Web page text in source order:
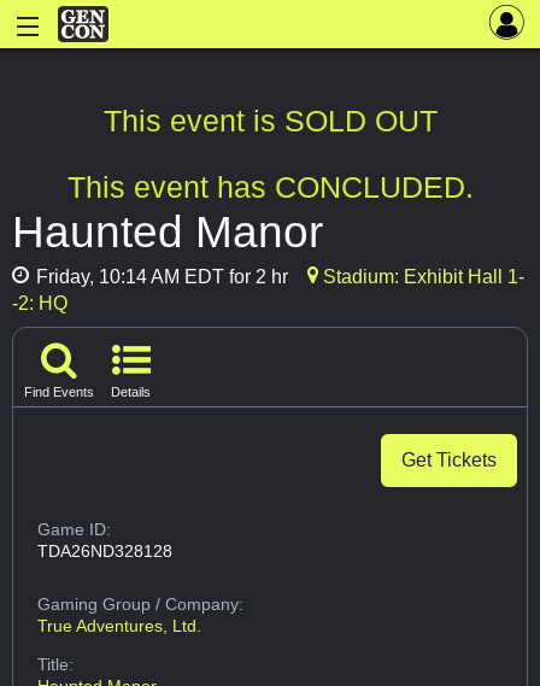
This event is SOLD OUT
This event has CONCLUDED.
Haunted Manor
Friday, 10:14 AM EDT for 2 hr
Stadium: Exhibit Hall 1-
-2: HQ
Find Events Details
Get Tickets
Game ID:
TDA26ND328128
Gaming Group/ Company:
True Adventures, Ltd.
Title: